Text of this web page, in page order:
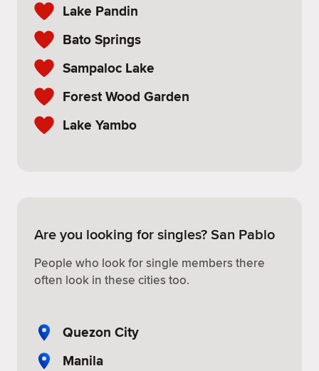
Lake Pandin
Bato Springs
Sampaloc Lake
Forest Wood Garden
Lake Yambo
Are you looking for singles? San Pablo
People who look for single members there
often look in these cities too.
Quezon City
Manila